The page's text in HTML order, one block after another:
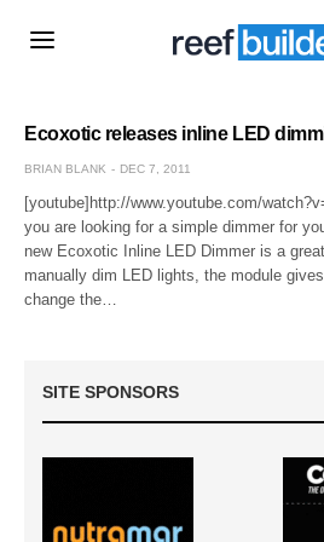
Ecoxotic releases inline LED
BRIAN BLANK DEC 7, 2011
[youtube]http://www.youtube.com/
you are looking for a simple dimmer for
new Ecoxotic Inline LED Dimmer is a
manually dim LED lights, the module
change the…
SITE SPONSORS